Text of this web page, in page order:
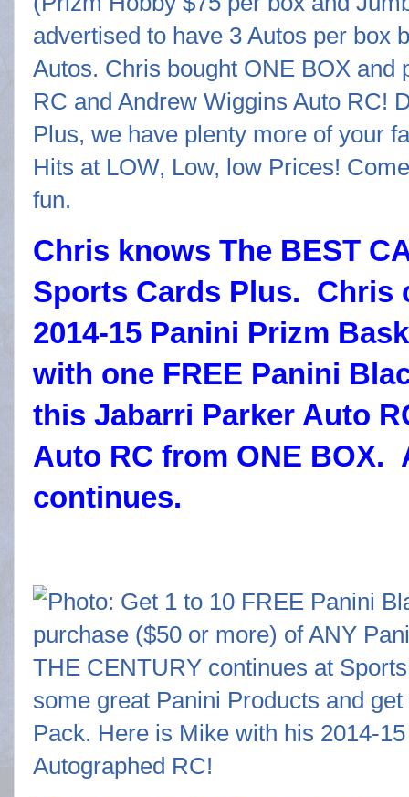
Chris knows The BEST
Sports Cards Plus. Chris
2014-15 Panini Prizm
with one FREE Panini
this Jabarri Parker Auto
Auto RC from ONE BOX.
continues.